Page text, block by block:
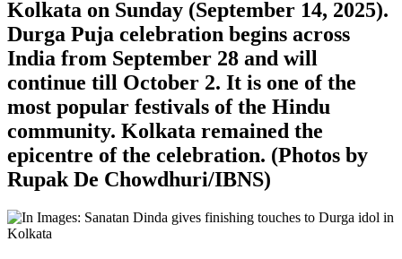
Kolkata on Sunday (September 14, 2025).
Durga Puja celebration begins across
India from September 28 and will
continue till October 2. It is one of the
most popular festivals of the Hindu
community. Kolkata remained the
epicentre of the celebration. (Photos by
Rupak De Chowdhuri/IBNS)